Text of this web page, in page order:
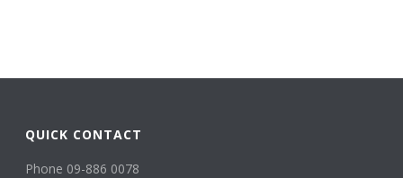
QUICK CONTACT
Phone 09-886 0078